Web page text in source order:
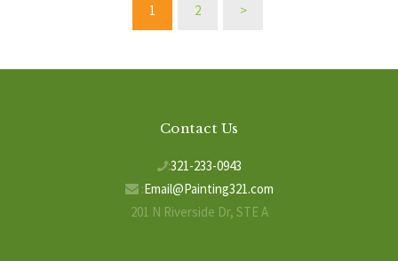
pagination
PAGE
1 PAGE
2 >
Contact Us
:321-233-0943
:Email@Painting321.com
201 N Riverside Dr, STE A